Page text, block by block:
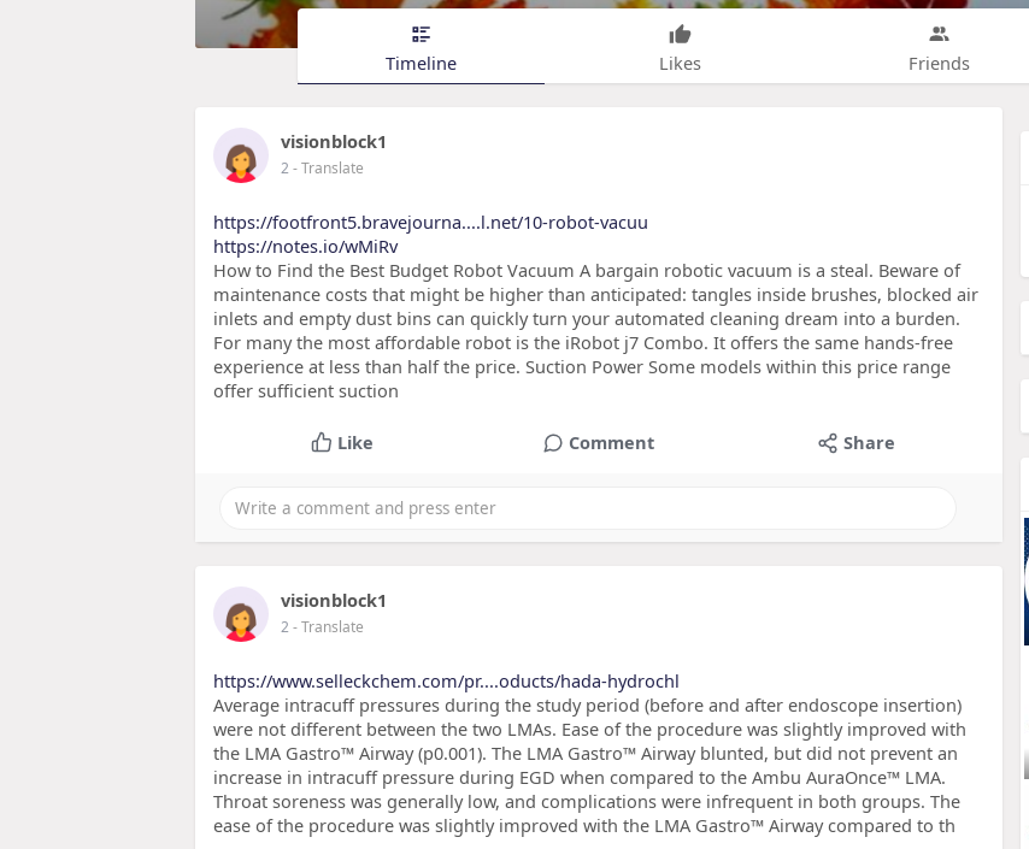
Timeline Likes Friends
visionblock1
2- Translate
https://footfront5.bravejourna....l.net/10-robot-vacuu
https://notes.io/wMiRv
How to Find the Best Budget Robot Vacuum A bargain robotic vacuum is a steal. Beware of
maintenance costs that might be higher than anticipated: tangles inside brushes, blocked air
inlets and empty dust bins can quickly turn your automated cleaning dream into a burden.
For many the most affordable robot is the iRobot j7 Combo. It offers the same hands-free
experience at less than half the price. Suction Power Some models within this price range
offer sufficient suction
Like Comment Share
visionblock1
2- Translate
https://www.selleckchem.com/pr....oducts/hada-hydrochl
Average intracuff pressures during the study period (before and after endoscope insertion)
were not different between the two LMAs. Ease of the procedure was slightly improved with
the LMA Gastro™ Airway (p0.001). The LMA Gastro™ Airway blunted, but did not prevent an
increase in intracuff pressure during EGD when compared to the Ambu AuraOnce™ LMA.
Throat soreness was generally low, and complications were infrequent in both groups. The
ease of the procedure was slightly improved with the LMA Gastro™ Airway compared to th